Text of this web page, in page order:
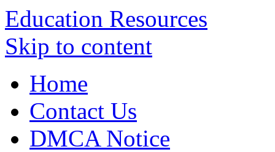
Education Resources
Skip to content
Home
Contact Us
DMCA Notice